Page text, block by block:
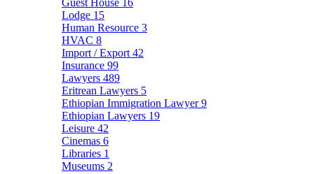
Guest House 16
Lodge 15
Human Resource 3
HVAC 8
Import / Export 42
Insurance 99
Lawyers 489
Eritrean Lawyers 5
Ethiopian Immigration Lawyer9
Ethiopian Lawyers 19
Leisure 42
Cinemas 6
Libraries 1
Museums 2